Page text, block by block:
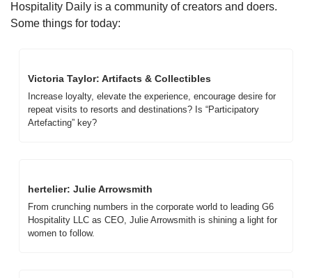
Hospitality Daily is a community of creators and doers.
Some things for today:
Victoria Taylor: Artifacts & Collectibles
Increase loyalty, elevate the experience, encourage desire for
repeat visits to resorts and destinations? Is “Participatory
Artefacting” key?
hertelier: Julie Arrowsmith
From crunching numbers in the corporate world to leading G6
Hospitality LLC as CEO, Julie Arrowsmith is shining a light for
women to follow.